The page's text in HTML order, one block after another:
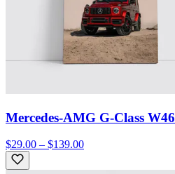
Mercedes-AMG G-Class
$29.00 – $139.00